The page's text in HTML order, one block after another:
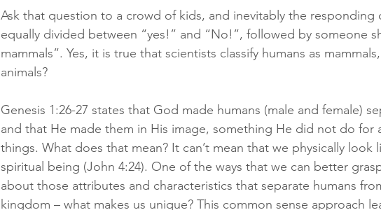
Ask that question to a crowd of kids, and inevitably the responding
equally divided between “yes!” and “No!”, followed by someone
mammals”. Yes, it is true that scientists classify humans as
animals?
Genesis 1:26-27 states that God made humans (male and female)
and that He made them in His image, something He did not do for
things. What does that mean? It can’t mean that we physically look
spiritual being (John 4:24). One of the ways that we can better
about those attributes and characteristics that separate humans
kingdom – what makes us unique? This common sense approach